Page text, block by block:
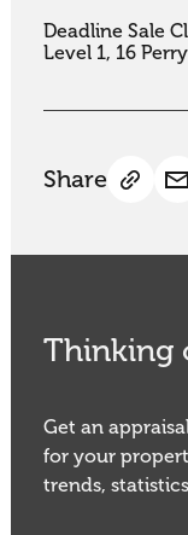
Deadline Sale
Level 1, 16
Share
Thinking
Get an
for your
trends,